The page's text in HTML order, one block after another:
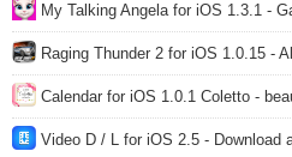
My Talking Angela for iOS 1.3.1 -
Raging Thunder 2 for iOS 1.0.15 -
Calendar for iOS 1.0.1 Coletto -
Video D / L for iOS 2.5 - Download